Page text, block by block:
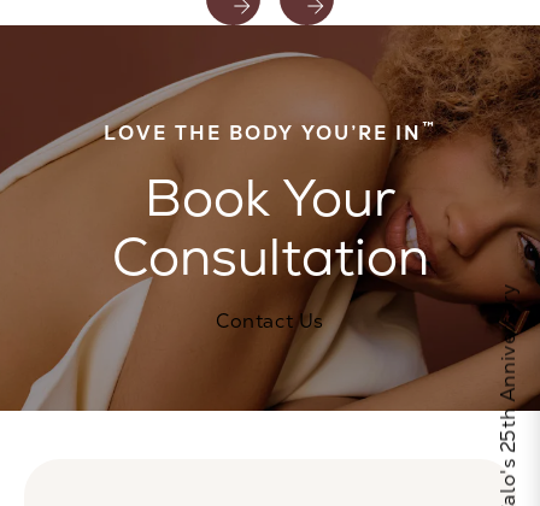
LOVE THE BODY YOU’RE IN™
Book Your
Consultation
Contact Us